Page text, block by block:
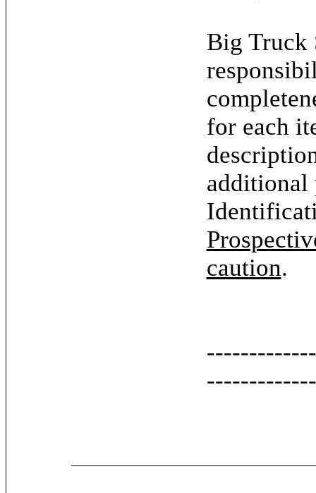
Big Truck
for each
additional
caution.